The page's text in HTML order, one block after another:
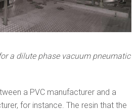
a dilute phase vacuum pneumatic
a PVC manufacturer and a
for instance. The resin that the